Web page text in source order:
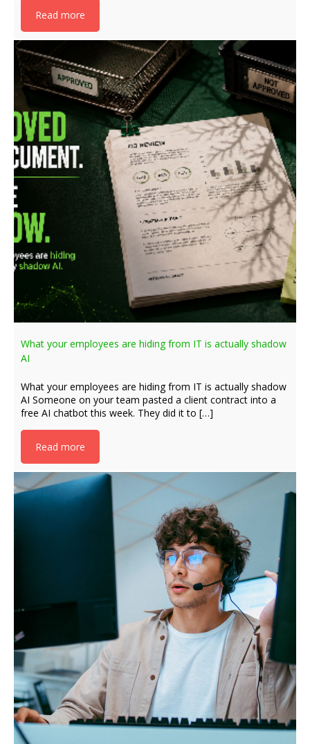
Read more
What your employees are hiding from IT is actually shadow
AI
What your employees are hiding from IT is actually shadow
AI Someone on your team pasted a client contract into a
free AI chatbot this week. They did it to […]
Read more